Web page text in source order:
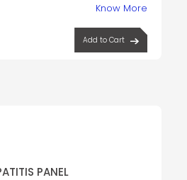
Know More
Add to Cart
PANEL